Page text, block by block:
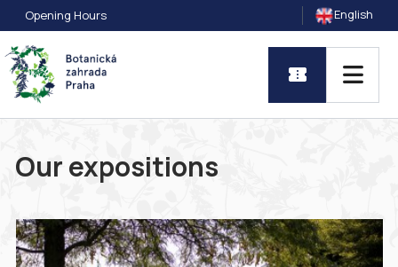
Opening Hours English
Our expositions